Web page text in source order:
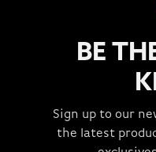
Humberto
President/CTO of
technology patents
performance
the co-founder of
and CEO of
created hit games
BE
Sign up to our
the latest